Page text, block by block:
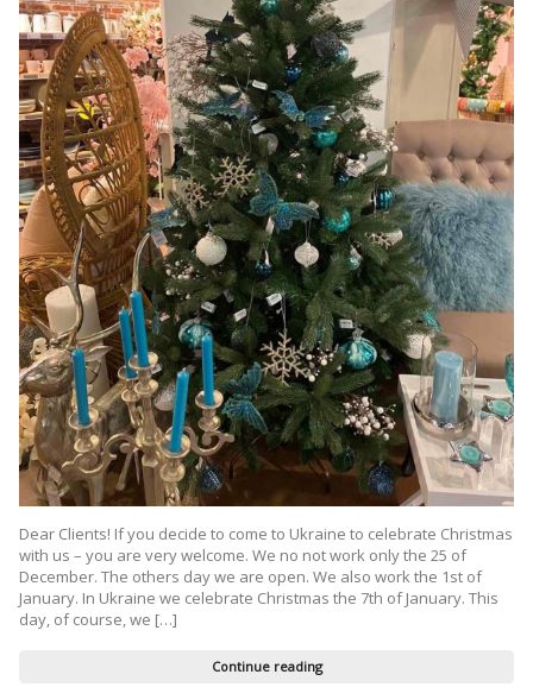
Dear Clients! If you decide to come to Ukraine to celebrate Christmas
with us – you are very welcome. We no not work only the 25 of
December. The others day we are open. We also work the 1st of
January. In Ukraine we celebrate Christmas the 7th of January. This
day, of course, we […]
Continue reading